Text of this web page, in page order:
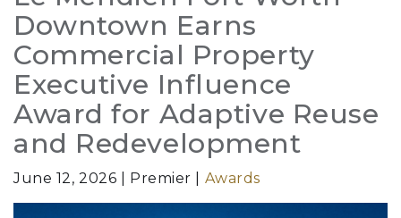
Downtown Earns
Commercial Property
Executive Influence
Award for Adaptive Reuse
and Redevelopment
June 12, 2026 Premier Awards